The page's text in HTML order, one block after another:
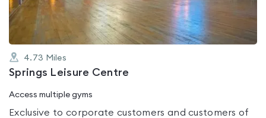
4.73 Miles
Springs Leisure Centre
Access multiple gyms
Exclusive to corporate customers and customers of